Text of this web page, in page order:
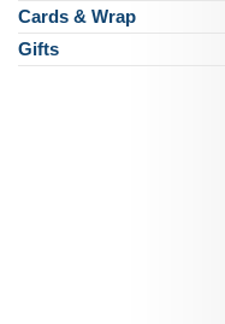
Cards & Wrap
Gifts